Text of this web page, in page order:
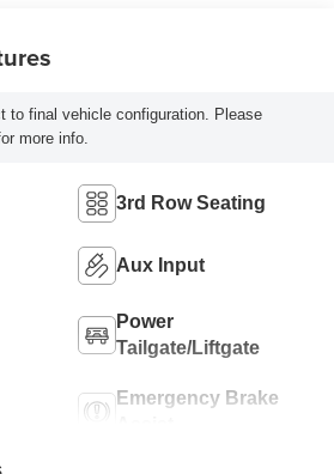
to final vehicle configuration. Please
more info.
3rd Row Seating
Aux Input
Power
Tailgate/Liftgate
Emergency Brake